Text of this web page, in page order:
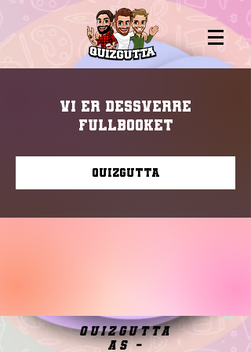
Vi er dessverre
fullbooket
Quizgutta
quizgutta
as -